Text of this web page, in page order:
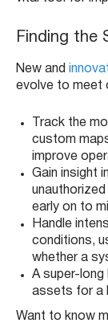
Finding the
New and
evolve to meet
Track the
custom
improve
Gain insight
early on to
Handle
conditions,
whether a
A super-
assets for a
Want to know